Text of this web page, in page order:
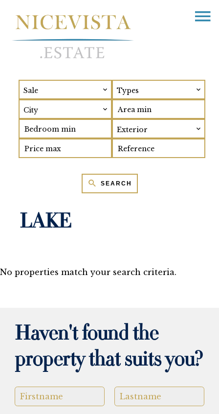
Sale Types
City
Exterior
SEARCH
LAKE
No properties match your search criteria.
Haven't found the
property that suits you?